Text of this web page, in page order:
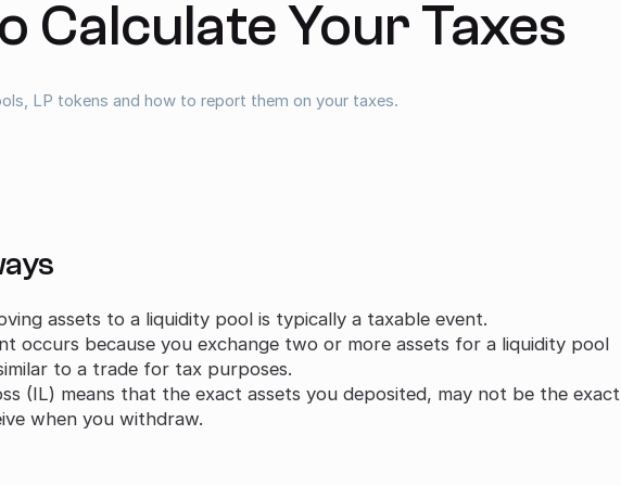
Calculate Your Taxes
LP tokens and how to report them on your taxes.
assets to a liquidity pool is typically a taxable event.
occurs because you exchange two or more assets for a liquidity pool
to a trade for tax purposes.
(IL) means that the exact assets you deposited, may not be the exact
when you withdraw.